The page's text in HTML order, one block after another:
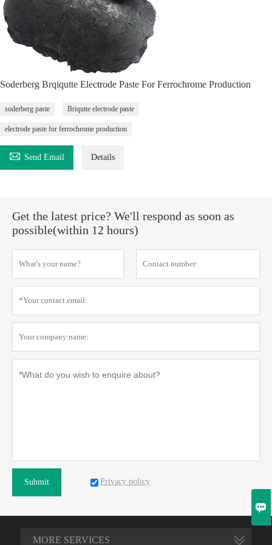
Soderberg Brqiqutte Electrode Paste For Ferrochrome Production
soderberg paste Briqutte electrode paste
electrode paste for ferrochrome production
 Send Email Details
Get the latest price? We'll respond as soon as
possible(within 12 hours)
Submit Privacy policy
MORE SERVICES
